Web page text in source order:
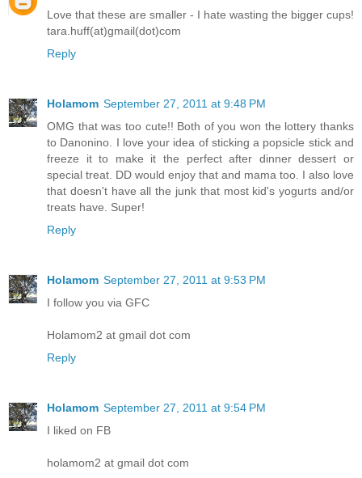
Love that these are smaller - I hate wasting the bigger cups!
tara.huff(at)gmail(dot)com
Reply
Holamom September 27, 2011 at 9:48 PM
OMG that was too cute!! Both of you won the lottery thanks
to Danonino. I love your idea of sticking a popsicle stick and
freeze it to make it the perfect after dinner dessert or
special treat. DD would enjoy that and mama too. I also love
that doesn't have all the junk that most kid's yogurts and/or
treats have. Super!
Reply
Holamom September 27, 2011 at 9:53 PM
I follow you via GFC
Holamom2 at gmail dot com
Reply
Holamom September 27, 2011 at 9:54 PM
I liked on FB
holamom2 at gmail dot com